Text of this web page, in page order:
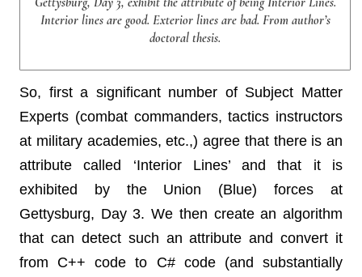
Interior lines are good. Exterior lines are bad. From author’s
doctoral thesis.
So, first a significant number of Subject Matter
Experts (combat commanders, tactics instructors
at military academies, etc.,) agree that there is an
attribute called ‘Interior Lines’ and that it is
exhibited by the Union (Blue) forces at
Gettysburg, Day 3. We then create an algorithm
that can detect such an attribute and convert it
from C++ code to C# code (and substantially